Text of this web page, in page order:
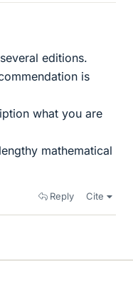
editions.
is
what you are
mathematical
Reply Cite